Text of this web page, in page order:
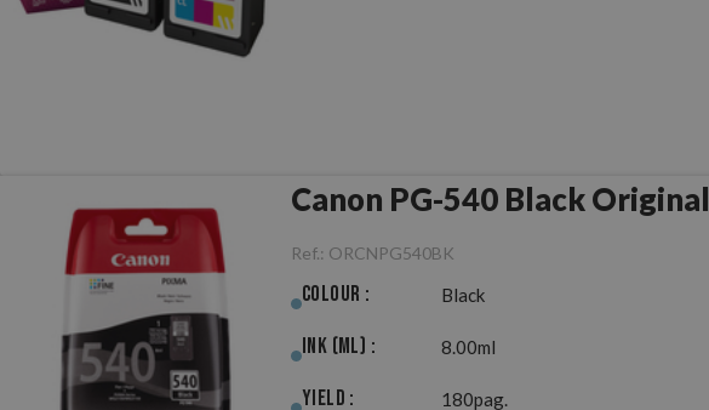
Canon PG-540 Black Original
Ref.: ORCNPG540BK
Colour : Black
Ink (ml) : 8.00ml
Yield : 180pag.